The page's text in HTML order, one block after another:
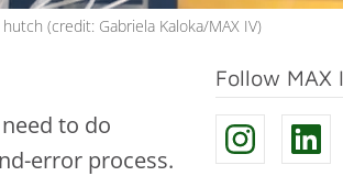
(credit: Gabriela Kaloka/MAX IV)
to do
error process.
Follow MAX